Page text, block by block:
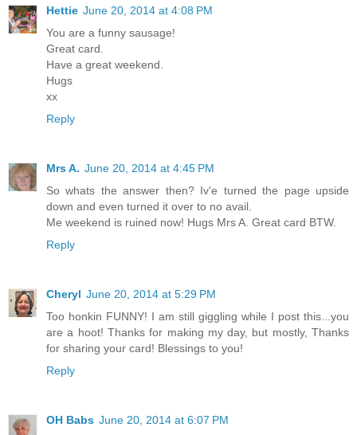
Hettie June 20, 2014 at 4:08 PM
You are a funny sausage!
Great card.
Have a great weekend.
Hugs
xx
Reply
Mrs A. June 20, 2014 at 4:45 PM
So whats the answer then? Iv'e turned the page upside
down and even turned it over to no avail.
Me weekend is ruined now! Hugs Mrs A. Great card BTW.
Reply
Cheryl June 20, 2014 at 5:29 PM
Too honkin FUNNY! I am still giggling while I post this...you
are a hoot! Thanks for making my day, but mostly, Thanks
for sharing your card! Blessings to you!
Reply
OH Babs June 20, 2014 at 6:07 PM